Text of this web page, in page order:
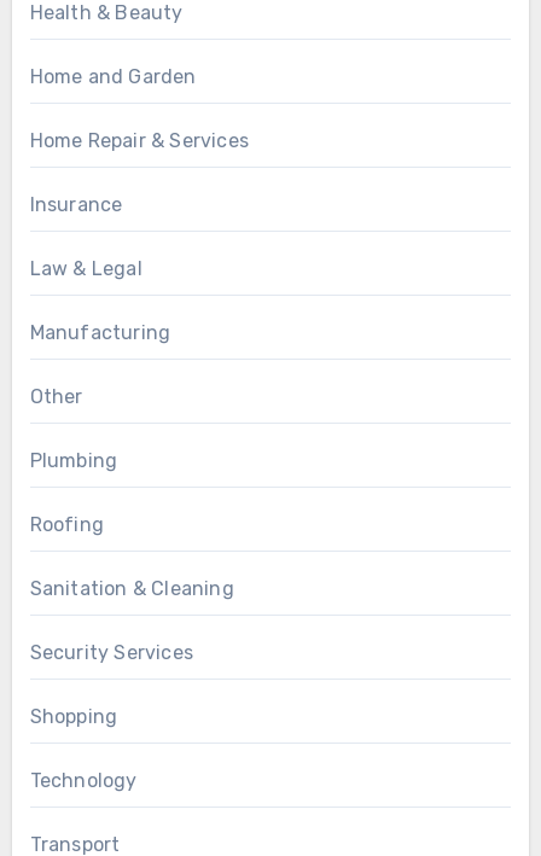
Health & Beauty
Home and Garden
Home Repair & Services
Insurance
Law & Legal
Manufacturing
Other
Plumbing
Roofing
Sanitation & Cleaning
Security Services
Shopping
Technology
Transport